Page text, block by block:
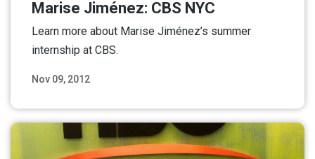
Nov 09, 2012
Marise Jiménez: CBS NYC
Learn more about Marise Jiménez’s summer
internship at CBS.